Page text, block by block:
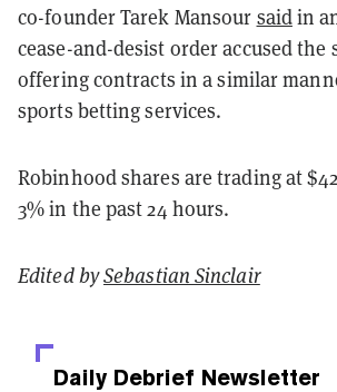
co-founder Tarek Mansour saidin
cease-and-desist order accused the
offering contracts in a similar
sports betting services.
Robinhood shares are trading at
3% in the past 24 hours.
Edited bySebastian Sinclair
Daily Debrief Newsletter